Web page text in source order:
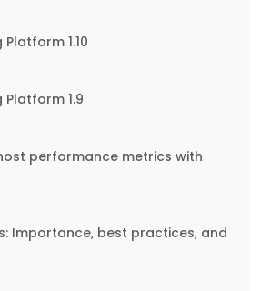
1.10
Platform 1.9
performance metrics with
Importance, best practices, and